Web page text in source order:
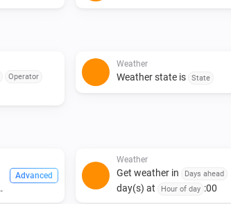
Operator
Weather
Weather state is State
Advanced
Weather
Get weather in Days ahead
day(s) at Hour of day :00